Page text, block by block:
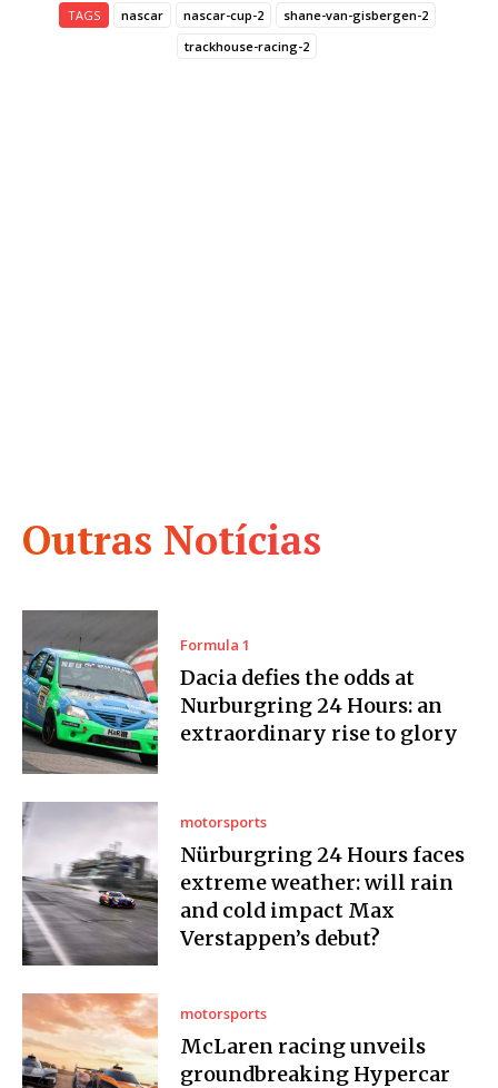
Outras Notícias
Formula 1
Dacia defies the odds at
Nurburgring 24 Hours: an
extraordinary rise to glory
motorsports
Nürburgring 24 Hours faces
extreme weather: will rain
and cold impact Max
Verstappen’s debut?
motorsports
McLaren racing unveils
groundbreaking Hypercar
TAGS nascar nascar-cup-2
shane-van-gisbergen-2
trackhouse-racing-2